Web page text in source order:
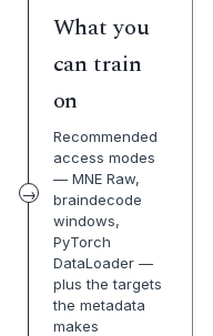
What you
can train
on
Recommended
access modes
— MNE Raw,
braindecode
windows,
PyTorch
DataLoader —
plus the targets
the metadata
makes